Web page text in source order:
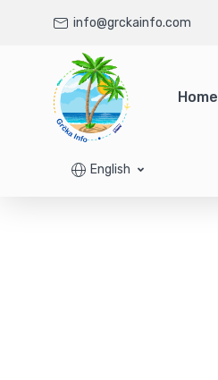
info@grckainfo.com
Home
English